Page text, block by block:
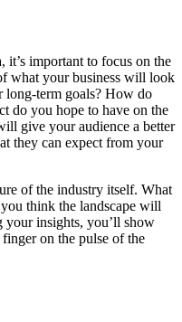
it’s important to focus on the
what your business will look
long-term goals? How do
do you hope to have on the
give your audience a better
they can expect from your
of the industry itself. What
think the landscape will
your insights, you’ll show
on the pulse of the